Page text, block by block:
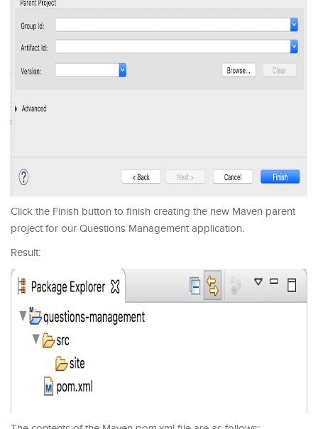
Click the Finish button to finish creating the new Maven parent
project for our Questions Management application.
Result: